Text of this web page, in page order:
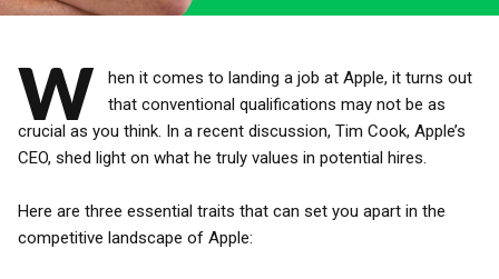
W
hen it comes to landing a job at Apple, it turns out
that conventional qualifications may not be as
crucial as you think. In a recent discussion, Tim Cook, Apple’s
CEO, shed light on what he truly values in potential hires.
Here are three essential traits that can set you apart in the
competitive landscape of Apple: